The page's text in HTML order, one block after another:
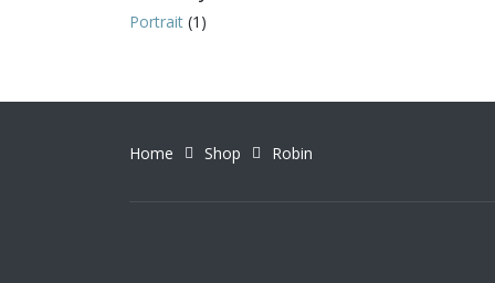
Portrait (1)
Home Shop Robin